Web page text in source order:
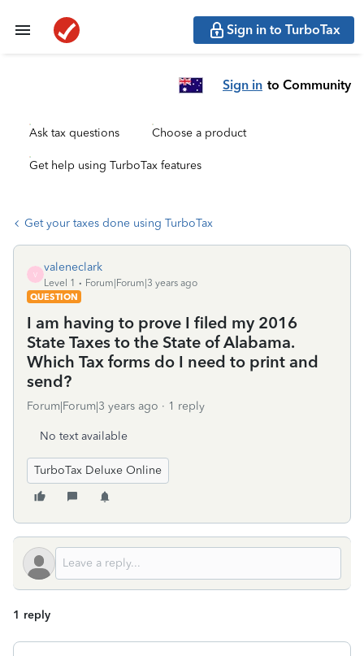
Sign in to TurboTax
Sign in to Community
Ask tax questions Choose a product
Get help using TurboTax features
Get your taxes done using TurboTax
V
valeneclark
Level 1
Forum|Forum|3 years ago
QUESTION
I am having to prove I filed my 2016
State Taxes to the State of Alabama.
Which Tax forms do I need to print and
send?
Forum|Forum|3 years ago 1 reply
No text available
TurboTax Deluxe Online
1 reply